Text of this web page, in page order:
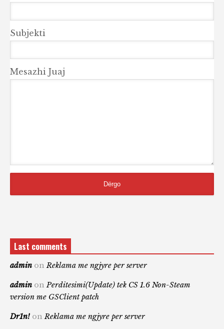
Subjekti
Mesazhi Juaj
Last comments
admin on Reklama me ngjyre per server
admin on Perditesimi(Update) tek CS 1.6 Non-Steam
version me GSClient patch
Dr1n! on Reklama me ngjyre per server